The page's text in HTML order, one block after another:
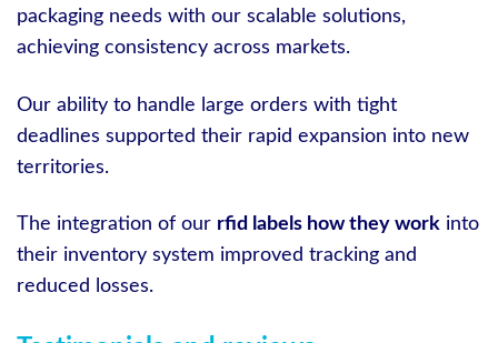
packaging needs with our scalable solutions,
achieving consistency across markets.
Our ability to handle large orders with tight
deadlines supported their rapid expansion into new
territories.
The integration of our rfid labels how they work into
their inventory system improved tracking and
reduced losses.